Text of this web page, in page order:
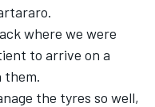
where we were
to arrive on a
them.
the tyres so well,